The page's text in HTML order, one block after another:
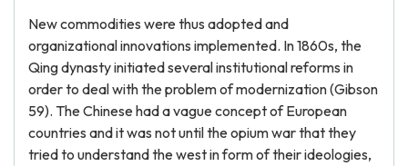
New commodities were thus adopted and
organizational innovations implemented. In 1860s, the
Qing dynasty initiated several institutional reforms in
order to deal with the problem of modernization (Gibson
59). The Chinese had a vague concept of European
countries and it was not until the opium war that they
tried to understand the west in form of their ideologies,